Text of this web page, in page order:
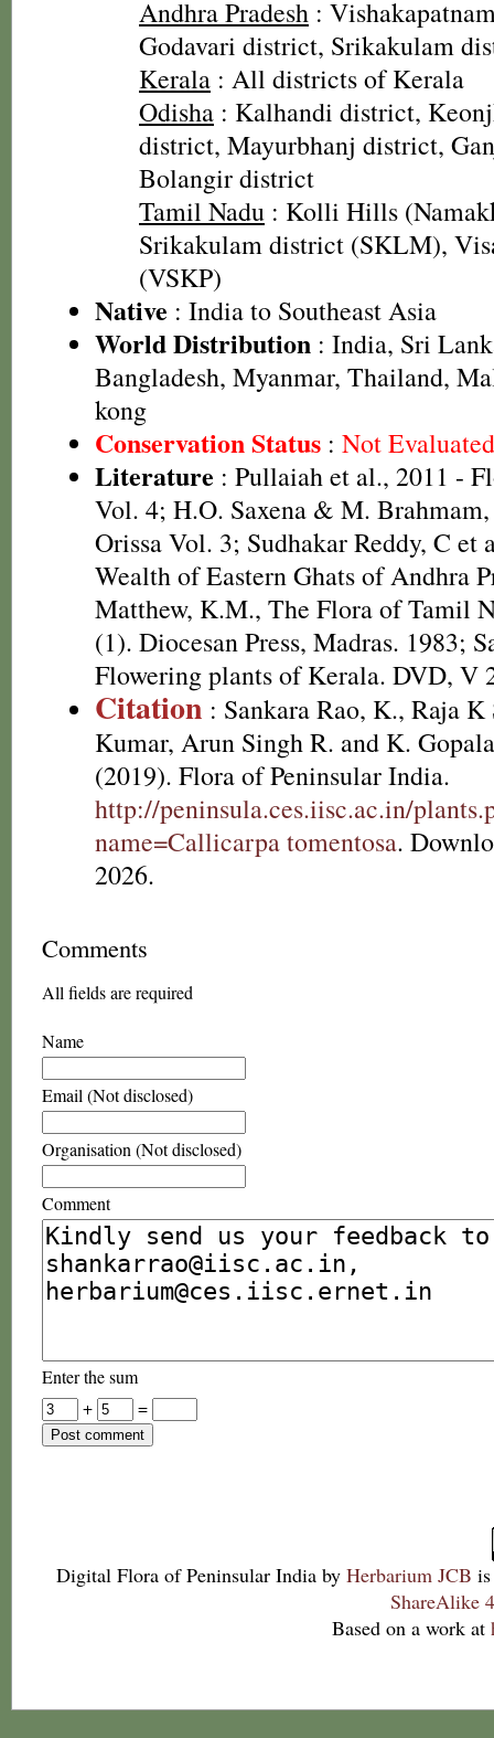
Andhra Pradesh :
Godavari district, Srikakulam
Kerala : All districts of Kerala
Odisha : Kalhandi district,
district, Mayurbhanj district,
Bolangir district
Tamil Nadu : Kolli Hills
Srikakulam district (SKLM),
(VSKP)
Native : India to Southeast Asia
World Distribution : India, Sri
Bangladesh, Myanmar, Thailand,
kong
Conservation Status : Not
Literature : Pullaiah et al., 2011 -
Vol. 4; H.O. Saxena & M.
Orissa Vol. 3; Sudhakar Reddy, C et
Wealth of Eastern Ghats of Andhra
Matthew, K.M., The Flora of Tamil
(1). Diocesan Press, Madras. 1983;
Flowering plants of Kerala. DVD, V
Citation : Sankara Rao, K., Raja K
Kumar, Arun Singh R. and K.
(2019). Flora of Peninsular India.
http://peninsula.ces.iisc.ac.in/
name=Callicarpa tomentosa.
2026.
Comments
All fields are required
Name
Email (Not disclosed)
Organisation (Not disclosed)
Comment
Enter the sum
+
=
Digital Flora of Peninsular India by Herbarium JCB
ShareAlike
Based on a work at